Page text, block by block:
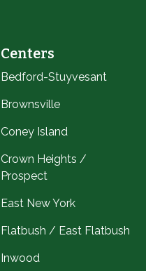
Centers
Bedford-Stuyvesant
Brownsville
Coney Island
Crown Heights /
Prospect
East New York
Flatbush / East Flatbush
Inwood